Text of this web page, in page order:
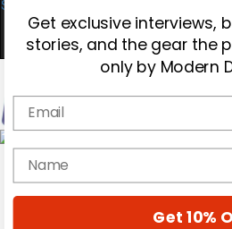
Magazine
Cover Archive
Get exclusive interviews,
stories, and the gear the
only by Modern
Email
name
Get 10%